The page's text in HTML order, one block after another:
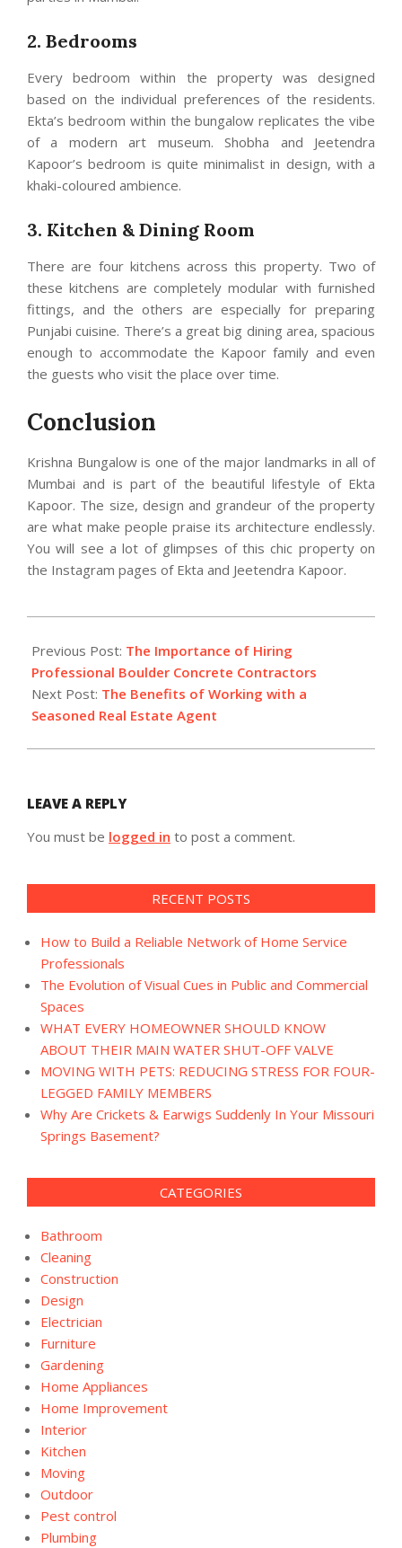
2. Bedrooms
Every bedroom within the property was designed
based on the individual preferences of the residents.
Ekta’s bedroom within the bungalow replicates the vibe
of a modern art museum. Shobha and Jeetendra
Kapoor’s bedroom is quite minimalist in design, with a
khaki-coloured ambience.
3. Kitchen & Dining Room
There are four kitchens across this property. Two of
these kitchens are completely modular with furnished
fittings, and the others are especially for preparing
Punjabi cuisine. There’s a great big dining area, spacious
enough to accommodate the Kapoor family and even
the guests who visit the place over time.
Conclusion
Krishna Bungalow is one of the major landmarks in all of
Mumbai and is part of the beautiful lifestyle of Ekta
Kapoor. The size, design and grandeur of the property
are what make people praise its architecture endlessly.
You will see a lot of glimpses of this chic property on
the Instagram pages of Ekta and Jeetendra Kapoor.
05-
12
Previous Post: The Importance of Hiring
Professional Boulder Concrete Contractors
Next Post: The Benefits of Working with a
Seasoned Real Estate Agent
LEAVE A REPLY
You must be logged in to post a comment.
RECENT POSTS
How to Build a Reliable Network of Home Service
Professionals
The Evolution of Visual Cues in Public and Commercial
Spaces
WHAT EVERY HOMEOWNER SHOULD KNOW
ABOUT THEIR MAIN WATER SHUT-OFF VALVE
MOVING WITH PETS: REDUCING STRESS FOR FOUR-
LEGGED FAMILY MEMBERS
Why Are Crickets & Earwigs Suddenly In Your Missouri
Springs Basement?
CATEGORIES
Bathroom
Cleaning
Construction
Design
Electrician
Furniture
Gardening
Home Appliances
Home Improvement
Interior
Kitchen
Moving
Outdoor
Pest control
Plumbing